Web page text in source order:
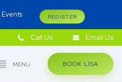
REGISTER
Call Us Email Us
MENU BOOK LISA